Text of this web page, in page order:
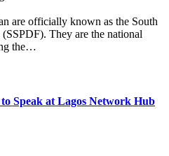
are officially known as the South
(SSPDF). They are the national
the…
Speak at Lagos Network Hub